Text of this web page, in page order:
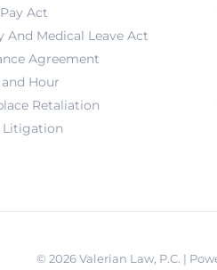
Act
And Medical Leave Act
Agreement
Hour
Retaliation
Litigation
© 2026 Valerian Law, P.C. |